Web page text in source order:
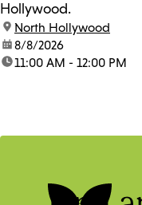
Hollywood.
location:
North Hollywood
date:8/8/2026
time:11:00 AM - 12:00 PM